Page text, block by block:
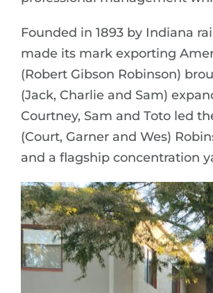
Founded in 1893 by Indiana
made its mark exporting
(Robert Gibson Robinson)
(Jack, Charlie and Sam)
Courtney, Sam and Toto led
(Court, Garner and Wes)
and a flagship concentration